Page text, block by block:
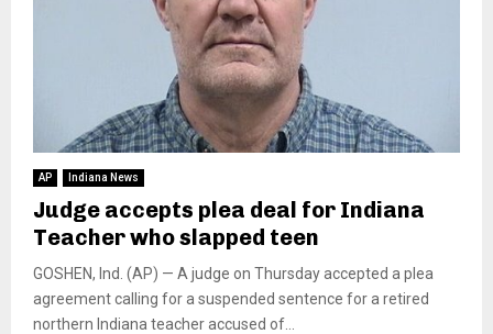
AP Indiana News
Judge accepts plea deal for Indiana
Teacher who slapped teen
GOSHEN, Ind. (AP) — A judge on Thursday accepted a plea
agreement calling for a suspended sentence for a retired
northern Indiana teacher accused of...